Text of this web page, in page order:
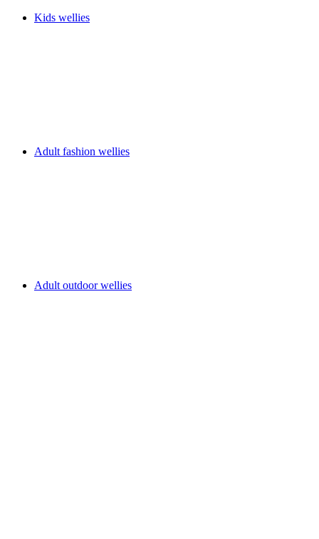
Kids wellies
Adult fashion wellies
Adult outdoor wellies